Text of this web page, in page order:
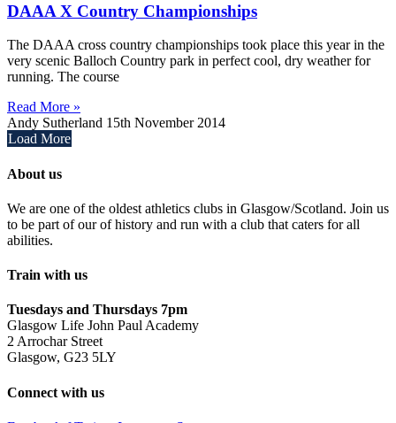
DAAA X Country Championships
The DAAA cross country championships took place this year in the
very scenic Balloch Country park in perfect cool, dry weather for
running. The course
Read More »
Andy Sutherland 15th November 2014
Load More
About us
We are one of the oldest athletics clubs in Glasgow/Scotland. Join us
to be part of our of history and run with a club that caters for all
abilities.
Train with us
Tuesdays and Thursdays 7pm
Glasgow Life John Paul Academy
2 Arrochar Street
Glasgow, G23 5LY
Connect with us